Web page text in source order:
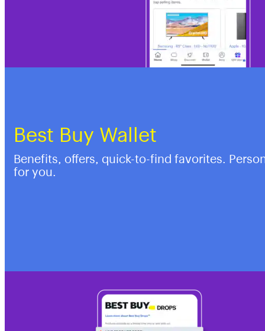
Best Buy Wallet
Benefits, offers, quick-to-find favorites.
for you.